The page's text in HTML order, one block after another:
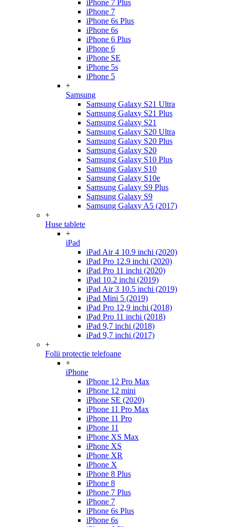
iPhone 7 Plus
iPhone 7
iPhone 6s Plus
iPhone 6s
iPhone 6 Plus
iPhone 6
iPhone SE
iPhone 5s
iPhone 5
+
Samsung
Samsung Galaxy S21 Ultra
Samsung Galaxy S21 Plus
Samsung Galaxy S21
Samsung Galaxy S20 Ultra
Samsung Galaxy S20 Plus
Samsung Galaxy S20
Samsung Galaxy S10 Plus
Samsung Galaxy S10
Samsung Galaxy S10e
Samsung Galaxy S9 Plus
Samsung Galaxy S9
Samsung Galaxy A5 (2017)
+
Huse tablete
+
iPad
iPad Air 4 10.9 inchi (2020)
iPad Pro 12.9 inchi (2020)
iPad Pro 11 inchi (2020)
iPad 10.2 inchi (2019)
iPad Air 3 10.5 inchi (2019)
iPad Mini 5 (2019)
iPad Pro 12,9 inchi (2018)
iPad Pro 11 inchi (2018)
iPad 9,7 inchi (2018)
iPad 9,7 inchi (2017)
+
Folii protectie telefoane
+
iPhone
iPhone 12 Pro Max
iPhone 12 mini
iPhone SE (2020)
iPhone 11 Pro Max
iPhone 11 Pro
iPhone 11
iPhone XS Max
iPhone XS
iPhone XR
iPhone X
iPhone 8 Plus
iPhone 8
iPhone 7 Plus
iPhone 7
iPhone 6s Plus
iPhone 6s